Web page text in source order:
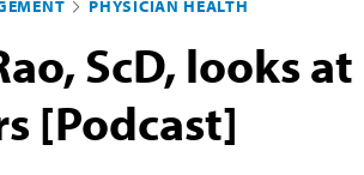
PHYSICIAN HEALTH
ScD, looks
[Podcast]